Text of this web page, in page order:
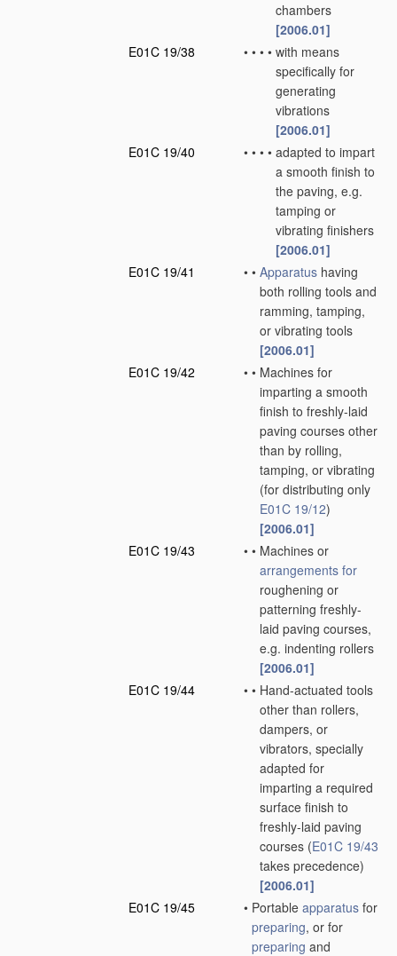
chambers
[2006.01]
E01C 19/38
• • • • with means
specifically for
generating
vibrations
[2006.01]
E01C 19/40
• • • • adapted to impart
a smooth finish to
the paving, e.g.
tamping or
vibrating finishers
[2006.01]
E01C 19/41
• • Apparatus having
both rolling tools and
ramming, tamping,
or vibrating tools
[2006.01]
E01C 19/42
• • Machines for
imparting a smooth
finish to freshly-laid
paving courses other
than by rolling,
tamping, or vibrating
(for distributing only
E01C 19/12)
[2006.01]
E01C 19/43
• • Machines or
arrangements for
roughening or
patterning freshly-
laid paving courses,
e.g. indenting rollers
[2006.01]
E01C 19/44
• • Hand-actuated tools
other than rollers,
dampers, or
vibrators, specially
adapted for
imparting a required
surface finish to
freshly-laid paving
courses (E01C 19/43
takes precedence)
[2006.01]
E01C 19/45
• Portable apparatus for
preparing, or for
preparing and